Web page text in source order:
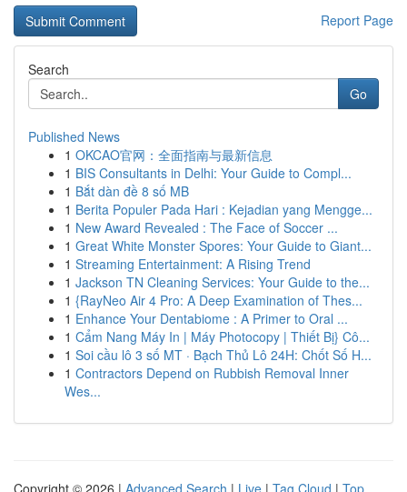
Report Page
Search
Go
Published News
1 OKCAO官网：全面指南与最新信息
1 BIS Consultants in Delhi: Your Guide to Compl...
1 Bắt dàn đề 8 số MB
1 Berita Populer Pada Hari : Kejadian yang Mengge...
1 New Award Revealed : The Face of Soccer ...
1 Great White Monster Spores: Your Guide to Giant...
1 Streaming Entertainment: A Rising Trend
1 Jackson TN Cleaning Services: Your Guide to the...
1 {RayNeo Air 4 Pro: A Deep Examination of Thes...
1 Enhance Your Dentabiome : A Primer to Oral ...
1 Cẩm Nang Máy In | Máy Photocopy | Thiết Bị} Cô...
1 Soi cầu lô 3 số MT · Bạch Thủ Lô 24H: Chốt Số H...
1 Contractors Depend on Rubbish Removal Inner
Wes...
Copyright © 2026 | Advanced Search | Live | Tag Cloud | Top